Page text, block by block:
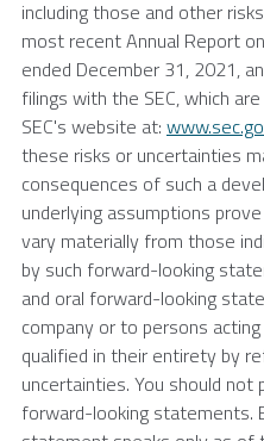
including those and other
most recent Annual Report
ended December 31, 2021,
filings with the SEC, which
SEC's website at:
these risks or uncertainties
consequences of such a
underlying assumptions
vary materially from those
by such forward-looking
and oral forward-looking
company or to persons
qualified in their entirety by
uncertainties. You should not
forward-looking statements.